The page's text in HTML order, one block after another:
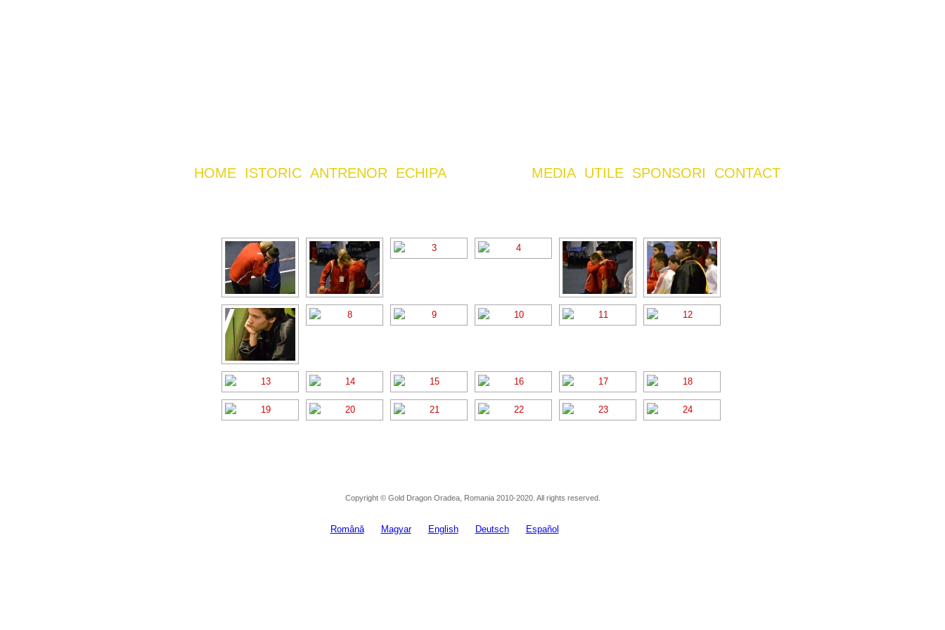
HOME ISTORIC ANTRENOR ECHIPA MEDIA UTILE SPONSORI CONTACT
Copyright © Gold Dragon Oradea, Romania 2010-2020. All rights reserved.
Română Magyar English Deutsch Español